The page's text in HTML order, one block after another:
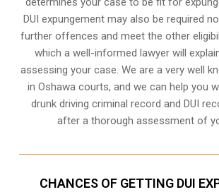
DUI expungement may also be required
further offences and meet the other
which a well-informed lawyer will
assessing your case. We are a very well
in Oshawa courts, and we can help you
drunk driving criminal record and DUI
after a thorough assessment of
CHANCES OF GETTING DUI